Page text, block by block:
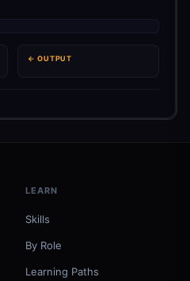
← OUTPUT
LEARN
Skills
By Role
Learning Paths